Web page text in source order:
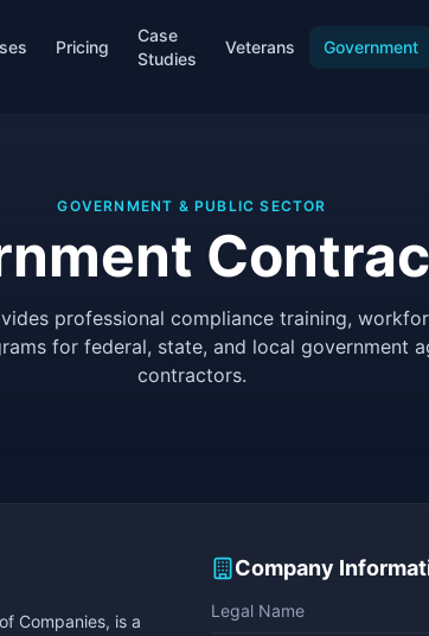
Pricing
Case
Studies
Veterans Government
GOVERNMENT & PUBLIC SECTOR
professional compliance training,
for federal, state, and local government
contractors.
Companies, is a
Company
Legal Name